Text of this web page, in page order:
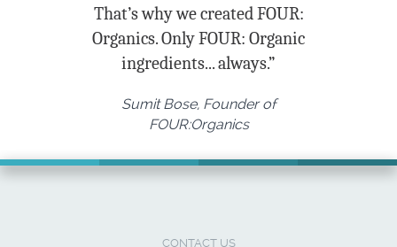
That’s why we created FOUR:
Organics. Only FOUR: Organic
ingredients... always.”
Sumit Bose, Founder of
FOUR:Organics
CONTACT US